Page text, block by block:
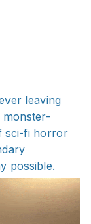
leaving
sci-fi horror
possible.